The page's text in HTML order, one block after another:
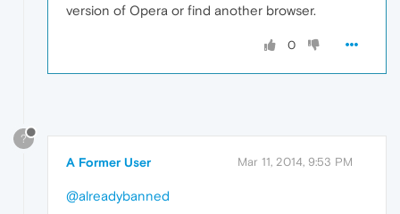
version of Opera or find another browser.
0
?
A Former User Mar 11, 2014, 9:53 PM
@alreadybanned